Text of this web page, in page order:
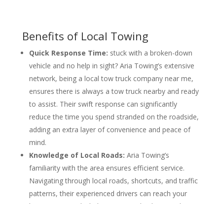
Benefits of Local Towing
Quick Response Time: stuck with a broken-down
vehicle and no help in sight? Aria Towing’s extensive
network, being a local tow truck company near me,
ensures there is always a tow truck nearby and ready
to assist. Their swift response can significantly
reduce the time you spend stranded on the roadside,
adding an extra layer of convenience and peace of
mind.
Knowledge of Local Roads: Aria Towing’s
familiarity with the area ensures efficient service.
Navigating through local roads, shortcuts, and traffic
patterns, their experienced drivers can reach your